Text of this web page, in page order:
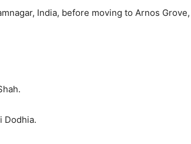
India, before moving to Arnos Grove,
Dodhia.